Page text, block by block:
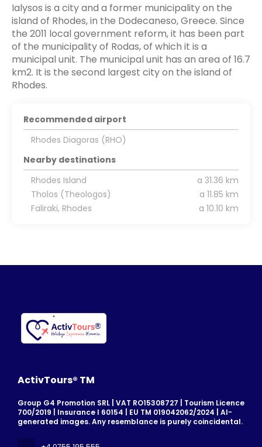
Ialysos is a city and a former municipality on the
island of Rhodes, in the Dodecaneso, Greece. Since
the 2011 local government reform, it has been part
of the municipality of Rodas, of which it is a
municipal unit. The municipal unit has an area of 16.7
km2. It is the second largest city on the island of
Rhodes.
Recommended airport
Rhodes Diagoras (RHO)
Nearby destinations
Rhodes Island
a 31.36 km
Tholos (Theologos)
a 11.85 km
Faliraki, Rhodes
a 10.10 km
ActivTours® TM
Group G4 Promotion SRL | VAT RO15308727 | Tourism Licence
700/2019 | Insurance I 60154 | EU TM 019042062/2024 | AI-
generated images. Any resemblance is purely coincidental.